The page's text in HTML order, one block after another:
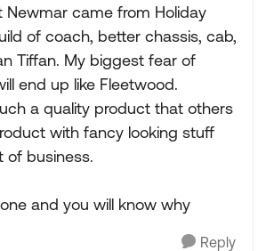
Newmar came from Holiday
of coach, better chassis, cab,
Tiffan. My biggest fear of
end up like Fleetwood.
a quality product that others
with fancy looking stuff
of business.
and you will know why
Reply